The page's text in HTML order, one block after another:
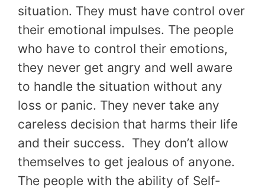
situation. They must have control over
their emotional impulses. The people
who have to control their emotions,
they never get angry and well aware
to handle the situation without any
loss or panic. They never take any
careless decision that harms their life
and their success. They don’t allow
themselves to get jealous of anyone.
The people with the ability of Self-